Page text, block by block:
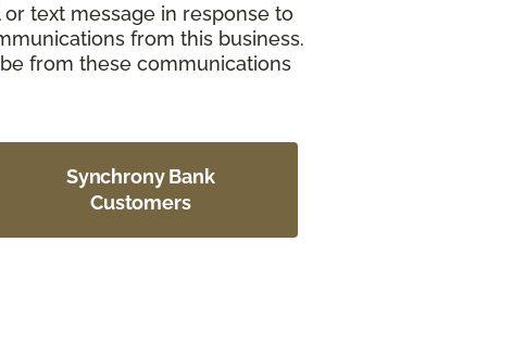
text message in response to
from this business.
from these communications
Synchrony Bank
Customers